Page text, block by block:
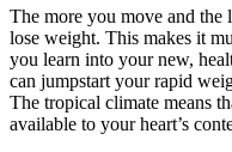
The more you move and
lose weight. This makes it
you learn into your new,
can jumpstart your rapid
The tropical climate means
available to your heart’s